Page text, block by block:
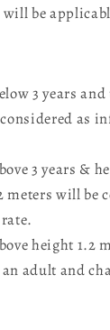
will be
3 years
as
3 years &
meters will be
height 1.2
adult and